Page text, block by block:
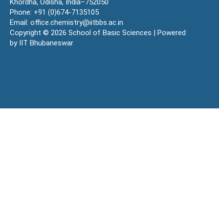
Khordha, Odisha, India–752050
Phone: +91 (0)674-7135105
Email: office.chemistry@iitbbs.ac.in
Copyright © 2026 School of Basic Sciences | Powered
by IIT Bhubaneswar